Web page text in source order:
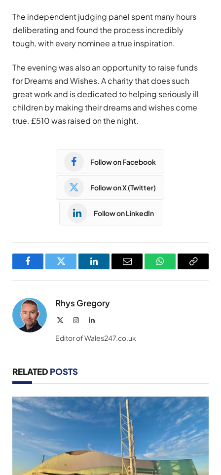
The independent judging panel spent many hours
deliberating and found the process incredibly
tough, with every nominee a true inspiration.
The evening was also an opportunity to raise funds
for Dreams and Wishes. A charity that does such
great work and is dedicated to helping seriously ill
children by making their dreams and wishes come
true. £510 was raised on the night.
Follow on Facebook
Follow on X (Twitter)
Follow on LinkedIn
FacebookTwitter LinkedInEmail WhatsAppCopy
Rhys Gregory
InstagramLinkedIn
Editor of Wales247.co.uk
RELATED POSTS